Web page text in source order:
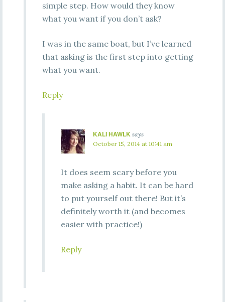
simple step. How would they know
what you want if you don’t ask?
I was in the same boat, but I’ve learned
that asking is the first step into getting
what you want.
Reply
KALI HAWLK says
October 15, 2014 at 10:41 am
It does seem scary before you
make asking a habit. It can be hard
to put yourself out there! But it’s
definitely worth it (and becomes
easier with practice!)
Reply